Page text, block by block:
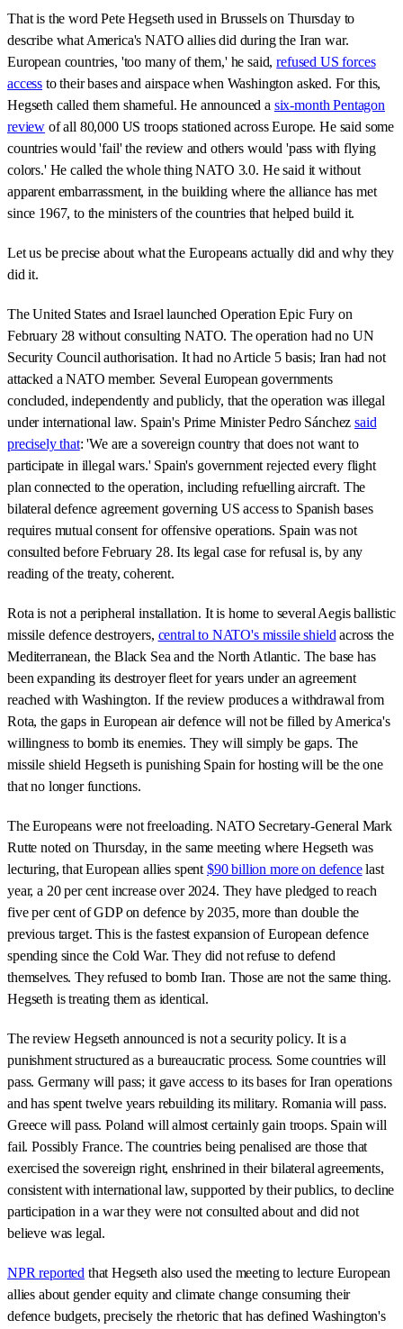
That is the word Pete Hegseth used in Brussels on Thursday to
describe what America's NATO allies did during the Iran war.
European countries, 'too many of them,' he said,refused US forces
access to their bases and airspace when Washington asked. For this,
Hegseth called them shameful. He announced a six-month Pentagon
review of all 80,000 US troops stationed across Europe. He said some
countries would 'fail' the review and others would 'pass with flying
colors.' He called the whole thing NATO 3.0. He said it without
apparent embarrassment, in the building where the alliance has met
since 1967, to the ministers of the countries that helped build it.
Let us be precise about what the Europeans actually did and why they
did it.
The United States and Israel launched Operation Epic Fury on
February 28 without consulting NATO. The operation had no UN
Security Council authorisation. It had no Article 5 basis; Iran had not
attacked a NATO member. Several European governments
concluded, independently and publicly, that the operation was illegal
under international law. Spain's Prime Minister Pedro Sánchezsaid
precisely that: 'We are a sovereign country that does not want to
participate in illegal wars.' Spain's government rejected every flight
plan connected to the operation, including refuelling aircraft. The
bilateral defence agreement governing US access to Spanish bases
requires mutual consent for offensive operations. Spain was not
consulted before February 28. Its legal case for refusal is, by any
reading of the treaty, coherent.
Rota is not a peripheral installation. It is home to several Aegis ballistic
missile defence destroyers, central to NATO's missile shieldacross the
Mediterranean, the Black Sea and the North Atlantic. The base has
been expanding its destroyer fleet for years under an agreement
reached with Washington. If the review produces a withdrawal from
Rota, the gaps in European air defence will not be filled by America's
willingness to bomb its enemies. They will simply be gaps. The
missile shield Hegseth is punishing Spain for hosting will be the one
that no longer functions.
The Europeans were not freeloading. NATO Secretary-General Mark
Rutte noted on Thursday, in the same meeting where Hegseth was
lecturing, that European allies spent$90 billion more on defencelast
year, a 20 per cent increase over 2024. They have pledged to reach
five per cent of GDP on defence by 2035, more than double the
previous target. This is the fastest expansion of European defence
spending since the Cold War. They did not refuse to defend
themselves. They refused to bomb Iran. Those are not the same thing.
Hegseth is treating them as identical.
The review Hegseth announced is not a security policy. It is a
punishment structured as a bureaucratic process. Some countries will
pass. Germany will pass; it gave access to its bases for Iran operations
and has spent twelve years rebuilding its military. Romania will pass.
Greece will pass. Poland will almost certainly gain troops. Spain will
fail. Possibly France. The countries being penalised are those that
exercised the sovereign right, enshrined in their bilateral agreements,
consistent with international law, supported by their publics, to decline
participation in a war they were not consulted about and did not
believe was legal.
NPR reported that Hegseth also used the meeting to lecture European
allies about gender equity and climate change consuming their
defence budgets, precisely the rhetoric that has defined Washington's